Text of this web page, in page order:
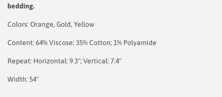
bedding.
Colors: Orange, Gold, Yellow
Content: 64% Viscose; 35% Cotton; 1% Polyamide
Repeat: Horizontal: 9.3"; Vertical: 7.4"
Width: 54"